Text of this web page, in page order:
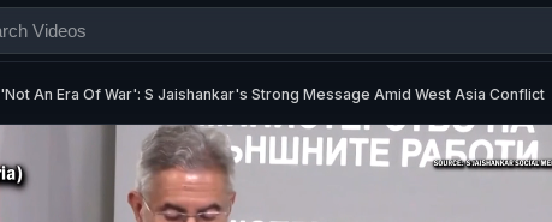
'Not An Era Of War': S Jaishankar's Strong Message Amid West Asia Conflict